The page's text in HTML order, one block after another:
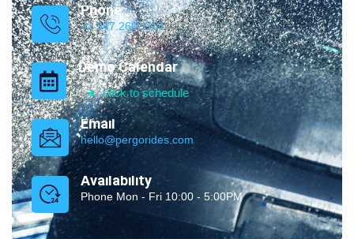
Phone
+1 347.269.1181
Demo Calendar
click to schedule
Email
hello@pergorides.com
Availability
Phone Mon - Fri 10:00 - 5:00PM